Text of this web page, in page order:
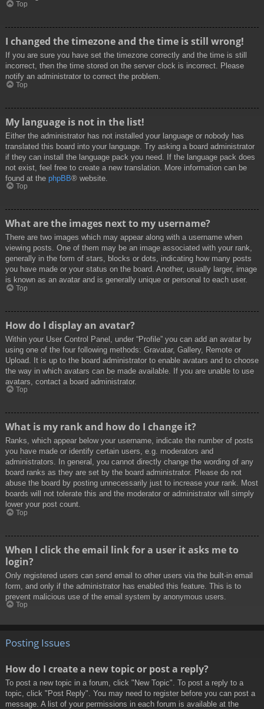
Top
I changed the timezone and the time is still wrong!
If you are sure you have set the timezone correctly and the time is still
incorrect, then the time stored on the server clock is incorrect. Please
notify an administrator to correct the problem.
Top
My language is not in the list!
Either the administrator has not installed your language or nobody has
translated this board into your language. Try asking a board administrator
if they can install the language pack you need. If the language pack does
not exist, feel free to create a new translation. More information can be
found at the phpBB® website.
Top
What are the images next to my username?
There are two images which may appear along with a username when
viewing posts. One of them may be an image associated with your rank,
generally in the form of stars, blocks or dots, indicating how many posts
you have made or your status on the board. Another, usually larger, image
is known as an avatar and is generally unique or personal to each user.
Top
How do I display an avatar?
Within your User Control Panel, under “Profile” you can add an avatar by
using one of the four following methods: Gravatar, Gallery, Remote or
Upload. It is up to the board administrator to enable avatars and to choose
the way in which avatars can be made available. If you are unable to use
avatars, contact a board administrator.
Top
What is my rank and how do I change it?
Ranks, which appear below your username, indicate the number of posts
you have made or identify certain users, e.g. moderators and
administrators. In general, you cannot directly change the wording of any
board ranks as they are set by the board administrator. Please do not
abuse the board by posting unnecessarily just to increase your rank. Most
boards will not tolerate this and the moderator or administrator will simply
lower your post count.
Top
When I click the email link for a user it asks me to
login?
Only registered users can send email to other users via the built-in email
form, and only if the administrator has enabled this feature. This is to
prevent malicious use of the email system by anonymous users.
Top
Posting Issues
How do I create a new topic or post a reply?
To post a new topic in a forum, click "New Topic". To post a reply to a
topic, click "Post Reply". You may need to register before you can post a
message. A list of your permissions in each forum is available at the